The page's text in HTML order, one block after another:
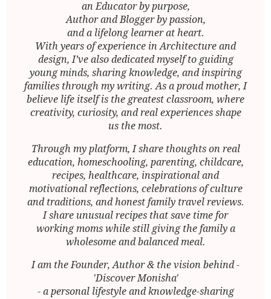
an Educator by purpose,
Author and Blogger by passion,
and a lifelong learner at heart.
With years of experience in Architecture and
design, I’ve also dedicated myself to guiding
young minds, sharing knowledge, and inspiring
families through my writing. As a proud mother, I
believe life itself is the greatest classroom, where
creativity, curiosity, and real experiences shape
us the most.
Through my platform, I share thoughts on real
education, homeschooling, parenting, childcare,
recipes, healthcare, inspirational and
motivational reflections, celebrations of culture
and traditions, and honest family travel reviews.
I share unusual recipes that save time for
working moms while still giving the family a
wholesome and balanced meal.
I am the Founder, Author & the vision behind -
'Discover Monisha'
- a personal lifestyle and knowledge-sharing